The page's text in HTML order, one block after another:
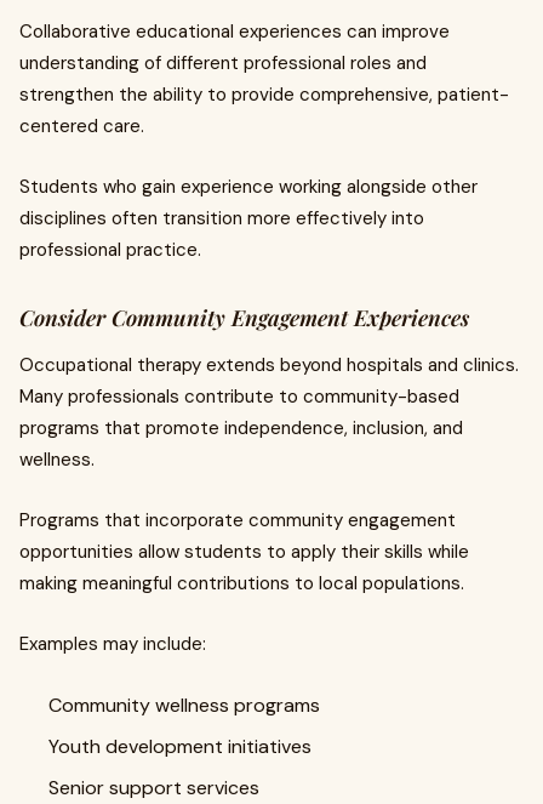
Collaborative educational experiences can improve
understanding of different professional roles and
strengthen the ability to provide comprehensive, patient-
centered care.
Students who gain experience working alongside other
disciplines often transition more effectively into
professional practice.
Consider Community Engagement Experiences
Occupational therapy extends beyond hospitals and clinics.
Many professionals contribute to community-based
programs that promote independence, inclusion, and
wellness.
Programs that incorporate community engagement
opportunities allow students to apply their skills while
making meaningful contributions to local populations.
Examples may include:
Community wellness programs
Youth development initiatives
Senior support services